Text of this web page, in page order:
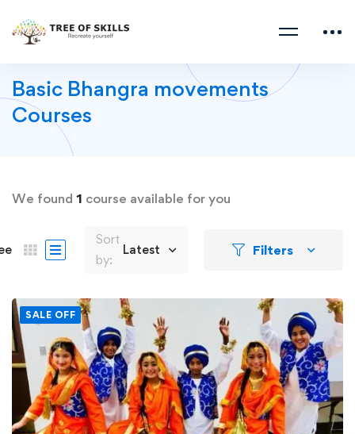
Basic Bhangra movements
Courses
We found 1 course available for you
Sort
by:
Latest Filters
SALE OFF